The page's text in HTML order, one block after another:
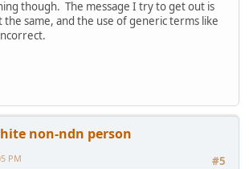
though. The message I try to get out is
the same, and the use of generic terms like
non-ndn person
#5
PM